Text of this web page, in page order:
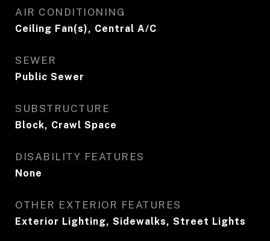
AIR CONDITIONING
Ceiling Fan(s), Central A/C
SEWER
Public Sewer
SUBSTRUCTURE
Block, Crawl Space
DISABILITY FEATURES
None
OTHER EXTERIOR FEATURES
Exterior Lighting, Sidewalks, Street Lights